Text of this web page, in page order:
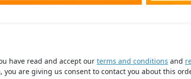
have read and accept our terms and conditions and
are giving us consent to contact you about this